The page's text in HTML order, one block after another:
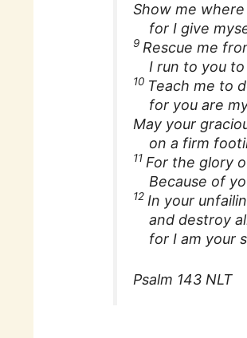
Show me
for I give
9 Rescue me
I run to you to
10 Teach me to
for you are
May your
on a firm
11 For the glory
Because of
12 In your
and destroy
for I am your
Psalm 143 NLT